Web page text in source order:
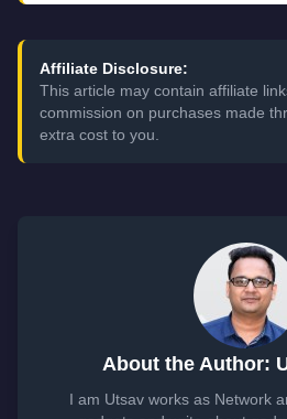
Affiliate Disclosure:
This article may contain affiliate
commission on purchases made
extra cost to you.
About the Author:
I am Utsav works as Network